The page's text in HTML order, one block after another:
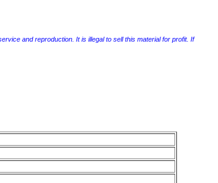
and reproduction. It is illegal to sell this material for profit. If